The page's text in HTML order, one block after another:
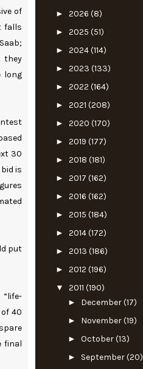
of
falls
they
long
30
is
put
“life-
40
final
► 2026 (8)
► 2025 (51)
► 2024(114)
► 2023 (133)
► 2022 (164)
► 2021 (208)
► 2020 (170)
► 2019 (177)
► 2018 (181)
► 2017 (162)
► 2016 (162)
► 2015 (184)
► 2014(172)
► 2013 (186)
► 2012 (196)
▼ 2011 (190)
► December(17)
► November(19)
► October(13)
► September(20)